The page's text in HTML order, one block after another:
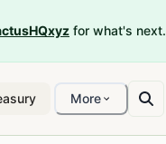
for what's next.
More